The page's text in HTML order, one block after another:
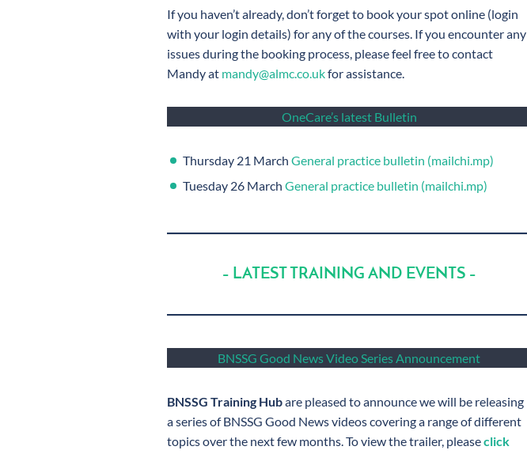
If you haven’t already, don’t forget to book your spot online (login
with your login details) for any of the courses. If you encounter any
issues during the booking process, please feel free to contact
Mandy at mandy@almc.co.ukfor assistance.
OneCare’s latest Bulletin
Thursday 21 March General practice bulletin (mailchi.mp)
Tuesday 26 March General practice bulletin (mailchi.mp)
– LATEST TRAINING AND EVENTS –
BNSSG Good News Video Series Announcement
BNSSG Training Hubare pleased to announce we will be releasing
a series of BNSSG Good News videos covering a range of different
topics over the next few months. To view the trailer, pleaseclick